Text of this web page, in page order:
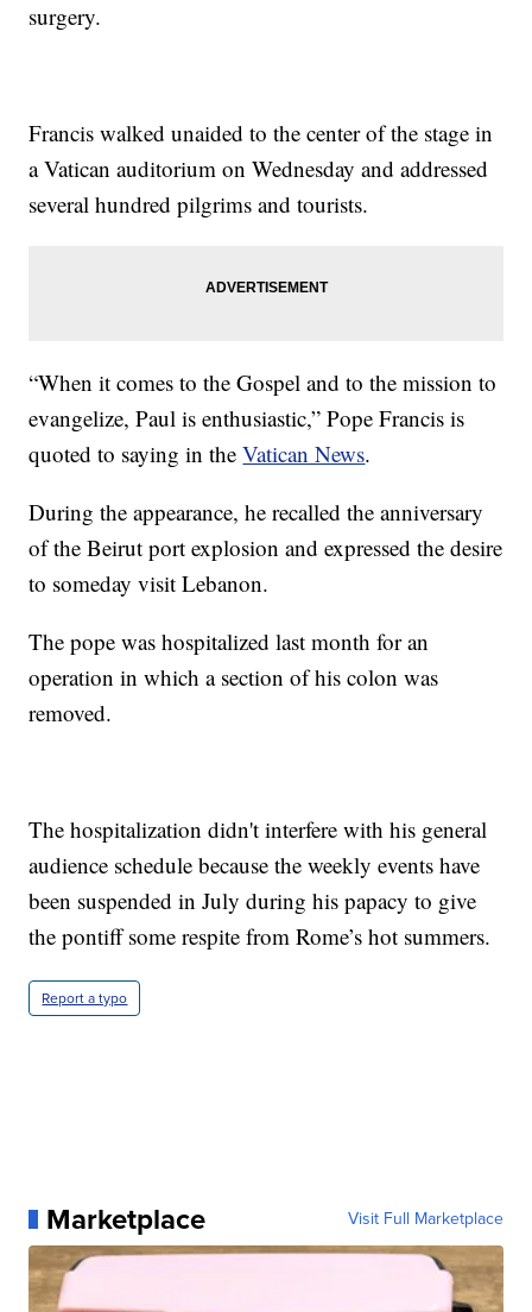
surgery.
Francis walked unaided to the center of the stage in
a Vatican auditorium on Wednesday and addressed
several hundred pilgrims and tourists.
“When it comes to the Gospel and to the mission to
evangelize, Paul is enthusiastic,” Pope Francis is
quoted to saying in theVatican News.
During the appearance, he recalled the anniversary
of the Beirut port explosion and expressed the desire
to someday visit Lebanon.
The pope was hospitalized last month for an
operation in which a section of his colon was
removed.
The hospitalization didn't interfere with his general
audience schedule because the weekly events have
been suspended in July during his papacy to give
the pontiff some respite from Rome’s hot summers.
Report a typo
Marketplace Visit Full Marketplace